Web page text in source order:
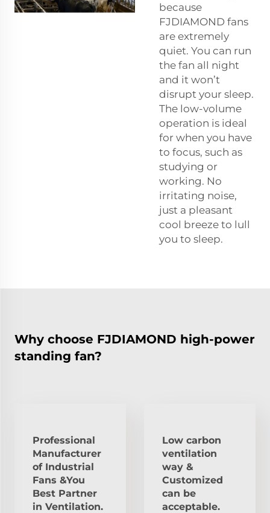
because
FJDIAMOND fans
are extremely
quiet. You can run
the fan all night
and it won’t
disrupt your sleep.
The low-volume
operation is ideal
for when you have
to focus, such as
studying or
working. No
irritating noise,
just a pleasant
cool breeze to lull
you to sleep.
Why choose FJDIAMOND high-power
standing fan?
Professional
Manufacturer
of Industrial
Fans &You
Best Partner
in Ventilation.
Low carbon
ventilation
way &
Customized
can be
acceptable.